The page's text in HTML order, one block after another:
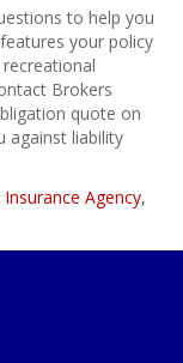
to help you
your policy
Brokers
quote on
against liability
Agency,